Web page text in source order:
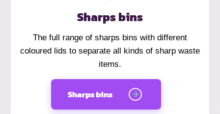
Sharps bins
The full range of sharps bins with different
coloured lids to separate all kinds of sharp waste
items.
Sharps bins